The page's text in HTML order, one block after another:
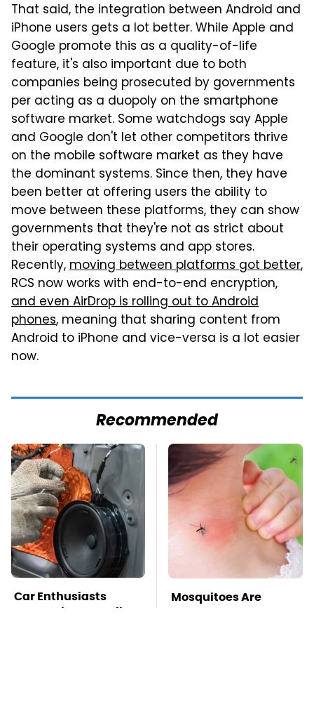
That said, the integration between Android and
iPhone users gets a lot better. While Apple and
Google promote this as a quality-of-life
feature, it's also important due to both
companies being prosecuted by governments
per acting as a duopoly on the smartphone
software market. Some watchdogs say Apple
and Google don't let other competitors thrive
on the mobile software market as they have
the dominant systems. Since then, they have
been better at offering users the ability to
move between these platforms, they can show
governments that they're not as strict about
their operating systems and app stores.
Recently,moving between platforms got better,
RCS now works with end-to-end encryption,
and even AirDrop is rolling out to Android
phones, meaning that sharing content from
Android to iPhone and vice-versa is a lot easier
now.
Recommended
Car Enthusiasts
Agree: These Quality
Mosquitoes Are